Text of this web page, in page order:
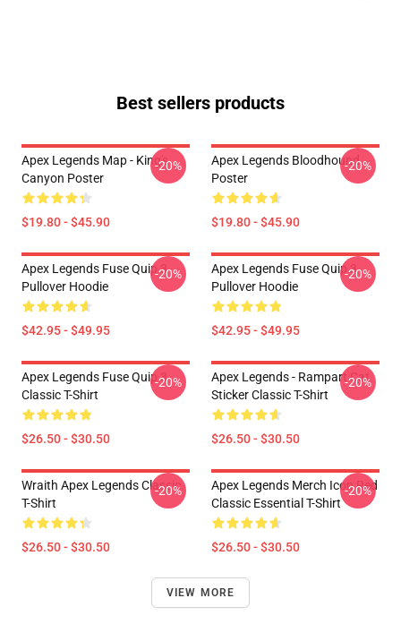
Best sellers products
Apex Legends Map - King's
Canyon Poster
$19.80 - $45.90
-20%
Apex Legends Bloodhound
Poster
$19.80 - $45.90
-20%
Apex Legends Fuse Quip 3
Pullover Hoodie
$42.95 - $49.95
-20%
Apex Legends Fuse Quip 3
Pullover Hoodie
$42.95 - $49.95
-20%
Apex Legends Fuse Quip 3
Classic T-Shirt
$26.50 - $30.50
-20%
Apex Legends - Rampart Cat
Sticker Classic T-Shirt
$26.50 - $30.50
-20%
Wraith Apex Legends Classic
T-Shirt
$26.50 - $30.50
-20%
Apex Legends Merch Icon Red
Classic Essential T-Shirt
$26.50 - $30.50
-20%
VIEW MORE